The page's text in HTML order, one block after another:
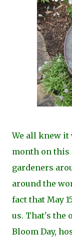
We all knew it
month on this
gardeners
around the
fact that May
us. That's the
Bloom Day,